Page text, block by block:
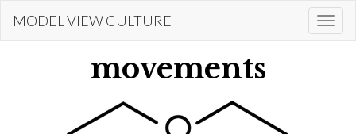
MODEL VIEW CULTURE
movements